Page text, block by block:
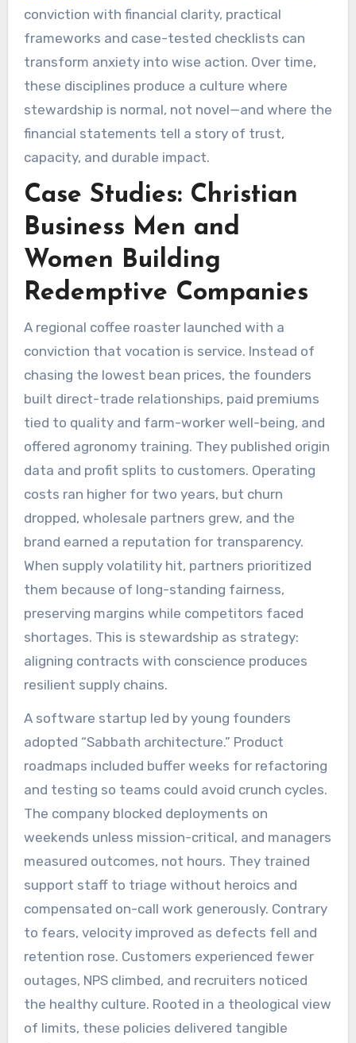
conviction with financial clarity, practical
frameworks and case-tested checklists can
transform anxiety into wise action. Over time,
these disciplines produce a culture where
stewardship is normal, not novel—and where the
financial statements tell a story of trust,
capacity, and durable impact.
Case Studies: Christian
Business Men and
Women Building
Redemptive Companies
A regional coffee roaster launched with a
conviction that vocation is service. Instead of
chasing the lowest bean prices, the founders
built direct-trade relationships, paid premiums
tied to quality and farm-worker well-being, and
offered agronomy training. They published origin
data and profit splits to customers. Operating
costs ran higher for two years, but churn
dropped, wholesale partners grew, and the
brand earned a reputation for transparency.
When supply volatility hit, partners prioritized
them because of long-standing fairness,
preserving margins while competitors faced
shortages. This is stewardship as strategy:
aligning contracts with conscience produces
resilient supply chains.
A software startup led by young founders
adopted “Sabbath architecture.” Product
roadmaps included buffer weeks for refactoring
and testing so teams could avoid crunch cycles.
The company blocked deployments on
weekends unless mission-critical, and managers
measured outcomes, not hours. They trained
support staff to triage without heroics and
compensated on-call work generously. Contrary
to fears, velocity improved as defects fell and
retention rose. Customers experienced fewer
outages, NPS climbed, and recruiters noticed
the healthy culture. Rooted in a theological view
of limits, these policies delivered tangible